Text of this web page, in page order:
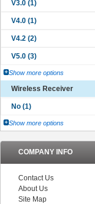
Show more options
Wireless Receiver
Show more options
COMPANY INFO
Contact Us
About Us
Site Map